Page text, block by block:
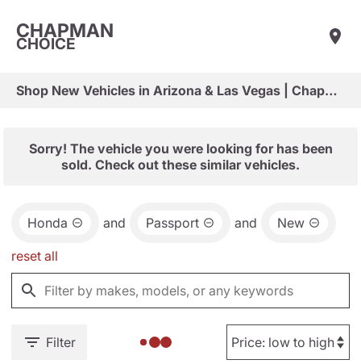
CHAPMAN
CHOICE
Shop New Vehicles in Arizona & Las Vegas | Chapman Choice
Sorry! The vehicle you were looking for has been
sold. Check out these similar vehicles.
Honda and Passport and New
reset all
Filter